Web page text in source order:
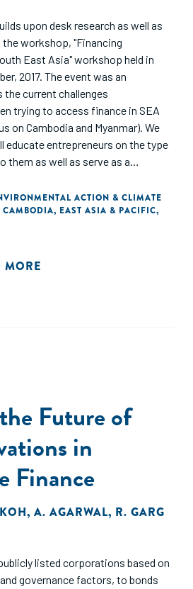
upon desk research as well as
workshop, "Financing
East Asia" workshop held in
2017. The event was an
current challenges
trying to access finance in SEA
on Cambodia and Myanmar). We
entrepreneurs on the type
them as well as serve as a
in the RE sector and in the
ACTION & CLIMATE
CAMBODIA, EAST ASIA & PACIFIC,
MORE
Future of
in
Finance
, A. AGARWAL, R. GARG
listed corporations based on
governance factors, to bonds